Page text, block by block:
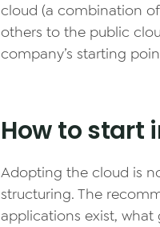
cloud (a combination
others to the public
company’s starting
How to start
Adopting the cloud is
structuring. The
applications exist,